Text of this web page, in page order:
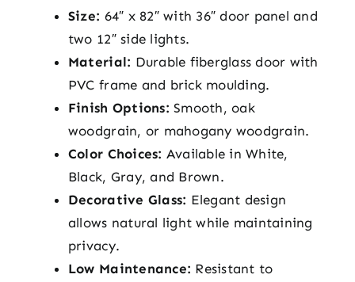
Size: 64″ x 82″ with 36″ door panel and
two 12″ side lights.
Material: Durable fiberglass door with
PVC frame and brick moulding.
Finish Options: Smooth, oak
woodgrain, or mahogany woodgrain.
Color Choices: Available in White,
Black, Gray, and Brown.
Decorative Glass: Elegant design
allows natural light while maintaining
privacy.
Low Maintenance: Resistant to